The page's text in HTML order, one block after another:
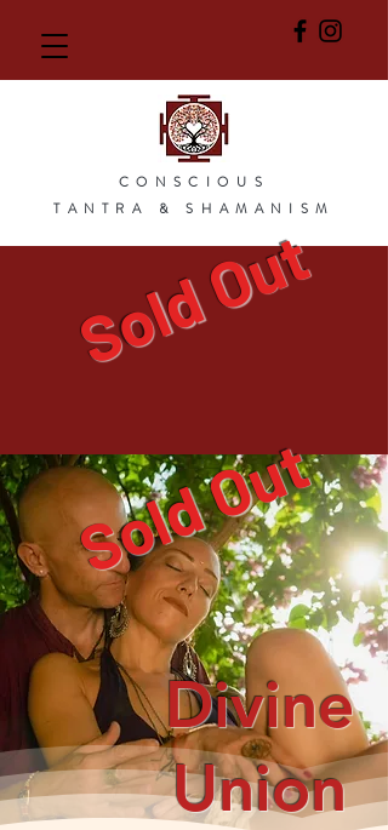
CONSCIOUS
TANTRA & SHAMANISM
Sold Out
Sold Out
Divine
Union